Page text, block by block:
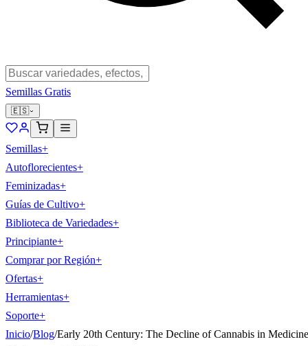
Semillas Gratis
🇪🇸
Semillas+
Autoflorecientes+
Feminizadas+
Guías de Cultivo+
Biblioteca de Variedades+
Principiante+
Comprar por Región+
Ofertas+
Herramientas+
Soporte+
Inicio/Blog/Early 20th Century: The Decline of Cannabis in